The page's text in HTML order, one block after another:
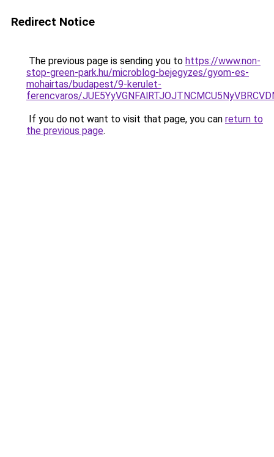
Redirect Notice
The previous page is sending you to https://www.non-
stop-green-park.hu/microblog-bejegyzes/gyom-es-
mohairtas/budapest/9-kerulet-
ferencvaros/
If you do not want to visit that page, you can return to
the previous page.